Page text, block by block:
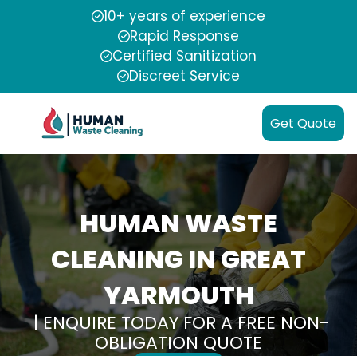
10+ years of experience
Rapid Response
Certified Sanitization
Discreet Service
Get Quote
HUMAN WASTE
CLEANING IN GREAT
YARMOUTH
| ENQUIRE TODAY FOR A FREE NON-
OBLIGATION QUOTE